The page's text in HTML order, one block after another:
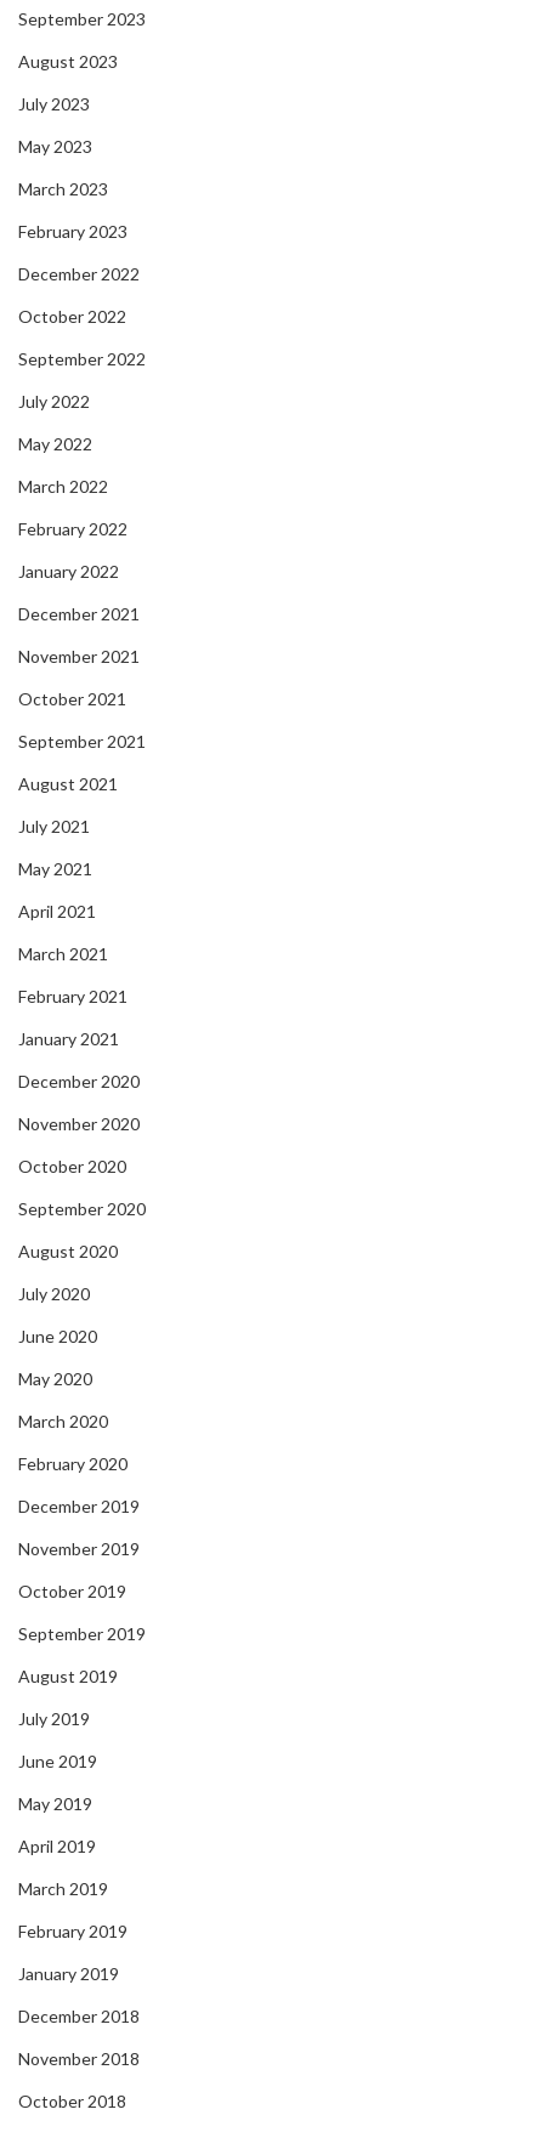
September 2023
August 2023
July 2023
May 2023
March 2023
February 2023
December 2022
October 2022
September 2022
July 2022
May 2022
March 2022
February 2022
January 2022
December 2021
November 2021
October 2021
September 2021
August 2021
July 2021
May 2021
April 2021
March 2021
February 2021
January 2021
December 2020
November 2020
October 2020
September 2020
August 2020
July 2020
June 2020
May 2020
March 2020
February 2020
December 2019
November 2019
October 2019
September 2019
August 2019
July 2019
June 2019
May 2019
April 2019
March 2019
February 2019
January 2019
December 2018
November 2018
October 2018